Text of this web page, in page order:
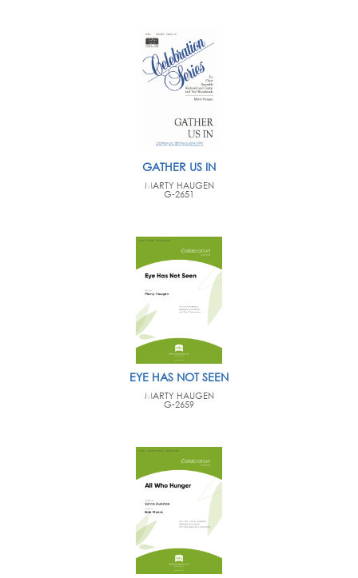
GATHER US IN
MARTY HAUGEN
G-2651
EYE HAS NOT SEEN
MARTY HAUGEN
G-2659